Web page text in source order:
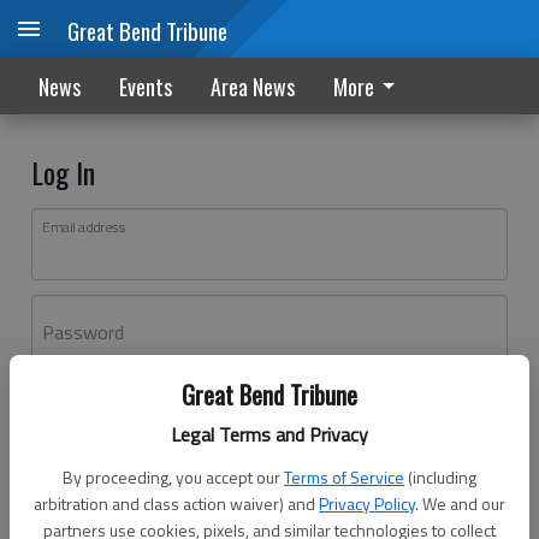
Great Bend Tribune
Legal Terms and Privacy
By proceeding, you accept ourTerms of Service (including
arbitration and class action waiver) andPrivacy Policy. We and our
partners use cookies, pixels, and similar technologies to collect
Great Bend Tribune
News Events Area News More
Log In
Email address
Password
Don't have an account yet?Register here
Log In